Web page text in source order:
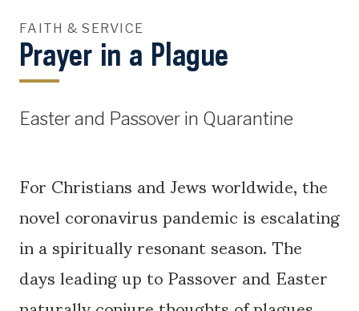
FAITH & SERVICE
Prayer in a Plague
Easter and Passover in Quarantine
For Christians and Jews worldwide, the
novel coronavirus pandemic is escalating
in a spiritually resonant season. The
days leading up to Passover and Easter